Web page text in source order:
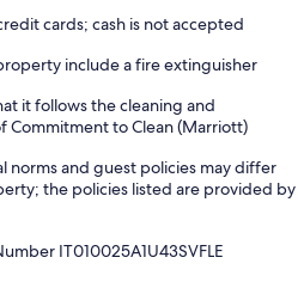
cards; cash is not accepted
include a fire extinguisher
it follows the cleaning and
Commitment to Clean (Marriott)
norms and guest policies may differ
the policies listed are provided by
IT010025A1U43SVFLE